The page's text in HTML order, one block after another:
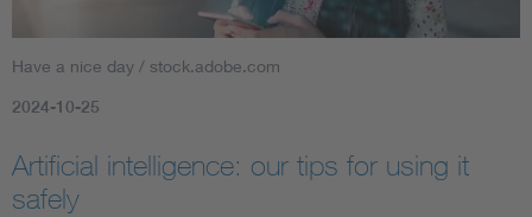
Have a nice day / stock.adobe.com
2024-10-25
Artificial intelligence: our tips for using it
safely